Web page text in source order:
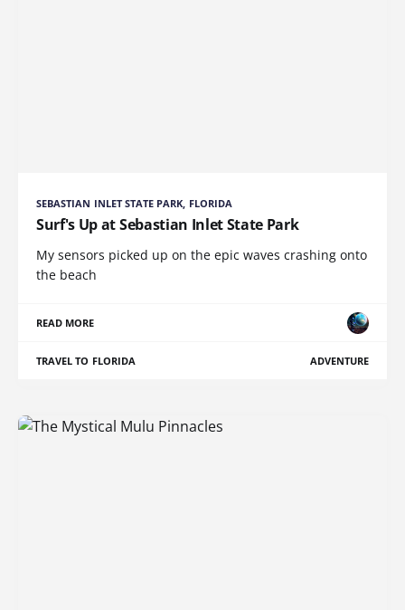
SEBASTIAN INLET STATE PARK, FLORIDA
Surf's Up at Sebastian Inlet State Park
My sensors picked up on the epic waves crashing onto
the beach
READ MORE
TRAVEL TO FLORIDA ADVENTURE